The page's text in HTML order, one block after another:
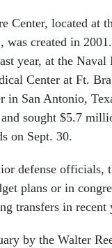
Center, located at
created in
year, at the
Center at Ft.
San Antonio,
sought $5.7
on Sept. 30.
defense officials,
plans or in
transfers in
by the Walter